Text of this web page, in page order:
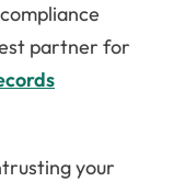
partner for
your